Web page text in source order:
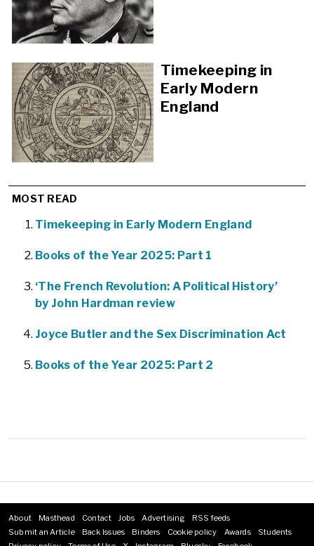
Timekeeping in
Early Modern
England
MOST READ
Timekeeping in Early Modern England
Books of the Year 2025: Part 1
‘The French Revolution: A Political History’
by John Hardman review
Joyce Butler and the Sex Discrimination Act
Books of the Year 2025: Part 2
Footer
menu
About Masthead Contact Jobs Advertising
RSS feeds
Submit an Article
Back Issues Binders Cookie policy Awards
Students